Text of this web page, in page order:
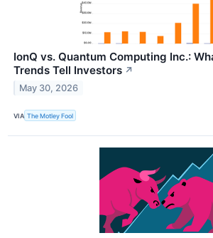
IonQ vs. Quantum Computing Inc.:
Trends Tell Investors ↗
May 30, 2026
VIA The Motley Fool